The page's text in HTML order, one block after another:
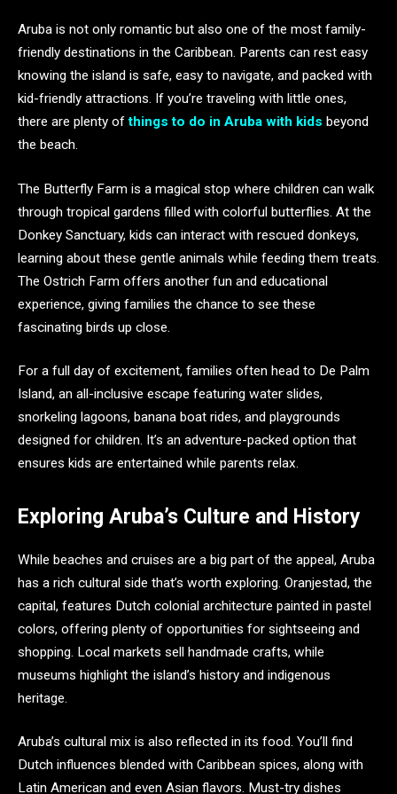
Aruba is not only romantic but also one of the most family-
friendly destinations in the Caribbean. Parents can rest easy
knowing the island is safe, easy to navigate, and packed with
kid-friendly attractions. If you’re traveling with little ones,
there are plenty ofthings to do in Aruba with kids beyond
the beach.
The Butterfly Farm is a magical stop where children can walk
through tropical gardens filled with colorful butterflies. At the
Donkey Sanctuary, kids can interact with rescued donkeys,
learning about these gentle animals while feeding them treats.
The Ostrich Farm offers another fun and educational
experience, giving families the chance to see these
fascinating birds up close.
For a full day of excitement, families often head to De Palm
Island, an all-inclusive escape featuring water slides,
snorkeling lagoons, banana boat rides, and playgrounds
designed for children. It’s an adventure-packed option that
ensures kids are entertained while parents relax.
Exploring Aruba’s Culture and History
While beaches and cruises are a big part of the appeal, Aruba
has a rich cultural side that’s worth exploring. Oranjestad, the
capital, features Dutch colonial architecture painted in pastel
colors, offering plenty of opportunities for sightseeing and
shopping. Local markets sell handmade crafts, while
museums highlight the island’s history and indigenous
heritage.
Aruba’s cultural mix is also reflected in its food. You’ll find
Dutch influences blended with Caribbean spices, along with
Latin American and even Asian flavors. Must-try dishes